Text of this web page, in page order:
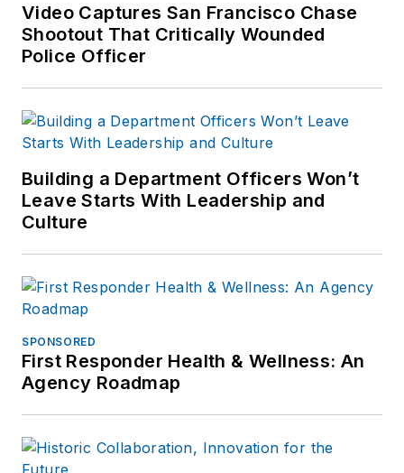
Video Captures San Francisco Chase
Shootout That Critically Wounded
Police Officer
Building a Department Officers Won’t
Leave Starts With Leadership and
Culture
SPONSORED
First Responder Health & Wellness: An
Agency Roadmap